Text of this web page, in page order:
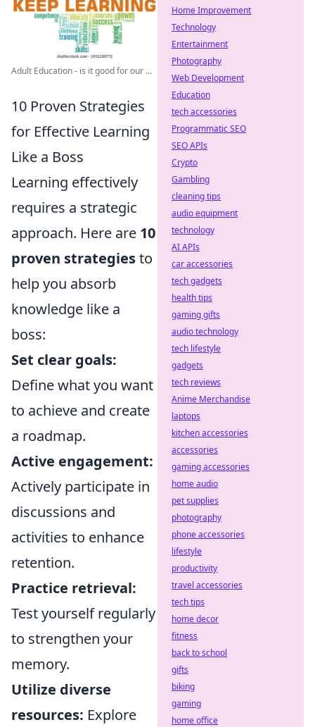
Adult Education - is it good for our ...
10 Proven Strategies
for Effective Learning
Like a Boss
Learning effectively
requires a strategic
approach. Here are 10
proven strategiesto
help you absorb
knowledge like a
boss:
Set clear goals:
Define what you want
to achieve and create
a roadmap.
Active engagement:
Actively participate in
discussions and
activities to enhance
retention.
Practice retrieval:
Test yourself regularly
to strengthen your
memory.
Utilize diverse
resources: Explore
Home Improvement
Technology
Entertainment
Photography
Web Development
Education
tech accessories
Programmatic SEO
SEO APIs
Crypto
Gambling
cleaning tips
audio equipment
technology
AI APIs
car accessories
tech gadgets
health tips
gaming gifts
audio technology
tech lifestyle
gadgets
tech reviews
Anime Merchandise
laptops
kitchen accessories
accessories
gaming accessories
home audio
pet supplies
photography
phone accessories
lifestyle
productivity
travel accessories
tech tips
home decor
fitness
back to school
gifts
biking
gaming
home office